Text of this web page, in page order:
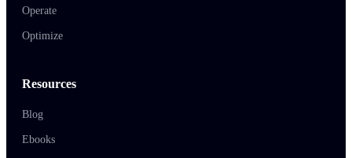
Operate
Optimize
Resources
Blog
Ebooks